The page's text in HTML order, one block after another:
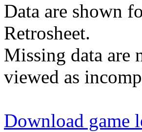
Data are shown
Retrosheet.
Missing data are
viewed as
Download game